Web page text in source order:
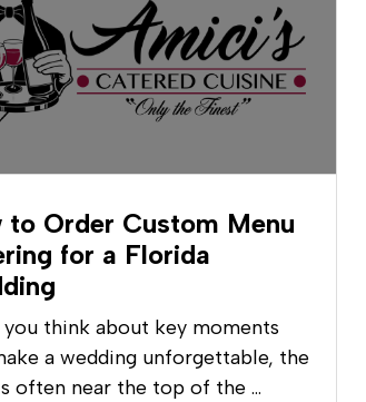
to Order Custom Menu
for a Florida
you think about key moments
a wedding unforgettable, the
often near the top of the …